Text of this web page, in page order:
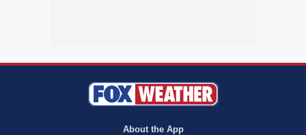
About the App